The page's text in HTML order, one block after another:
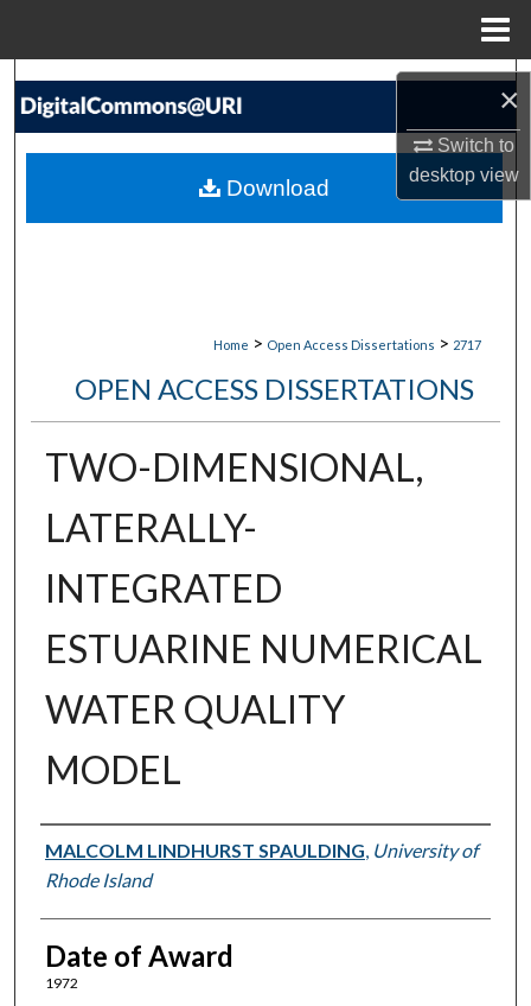
×
Switch to
desktopview
Search
My Account
Home > Open Access Dissertations > 2717
OPEN ACCESS DISSERTATIONS
TWO-DIMENSIONAL,
LATERALLY-
INTEGRATED
ESTUARINE NUMERICAL
WATER QUALITY
MODEL
Author
MALCOLM LINDHURST SPAULDING, University of
Rhode Island
Date of Award
1972
Download